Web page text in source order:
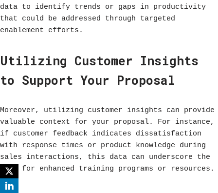
data to identify trends or gaps in productivity
that could be addressed through targeted
enablement efforts.
Utilizing Customer Insights
to Support Your Proposal
Moreover, utilizing customer insights can provide
valuable context for your proposal. For instance,
if customer feedback indicates dissatisfaction
with response times or product knowledge during
sales interactions, this data can underscore the
need for enhanced training programs or resources.